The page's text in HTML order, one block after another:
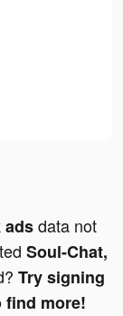
adsdata not
Soul-Chat,
Try signing
find more!